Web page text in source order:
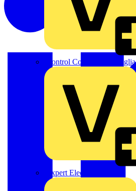
Control Components Anglia
Expert Electrical